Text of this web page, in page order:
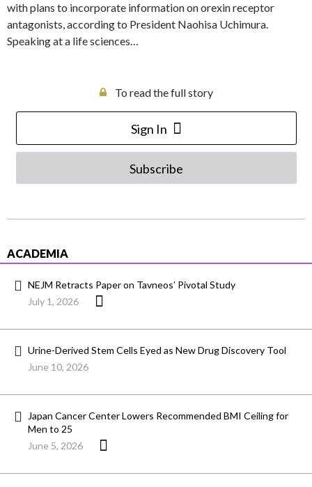
with plans to incorporate information on orexin receptor
antagonists, according to President Naohisa Uchimura.
Speaking at a life sciences…
To read the full story
Sign In
Subscribe
ACADEMIA
NEJM Retracts Paper on Tavneos’ Pivotal Study
July 1, 2026
Urine-Derived Stem Cells Eyed as New Drug Discovery Tool
June 10, 2026
Japan Cancer Center Lowers Recommended BMI Ceiling for
Men to 25
June 5, 2026